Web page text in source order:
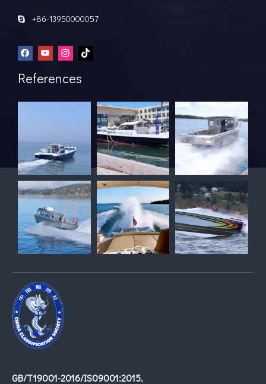
 +86-13950000057
References
GB/T19001-2016/IS09001:2015.